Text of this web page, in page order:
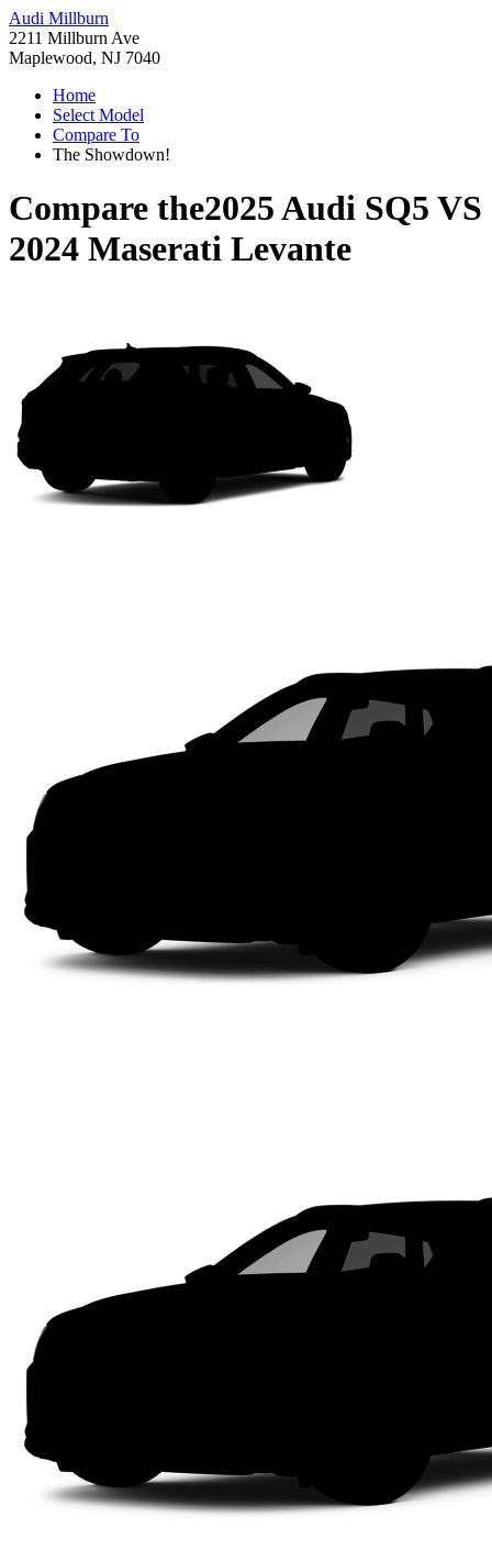
Audi Millburn
2211 Millburn Ave
Maplewood, NJ 7040
Home
Select Model
Compare To
The Showdown!
Compare the2025 Audi SQ5 VS
2024 Maserati Levante